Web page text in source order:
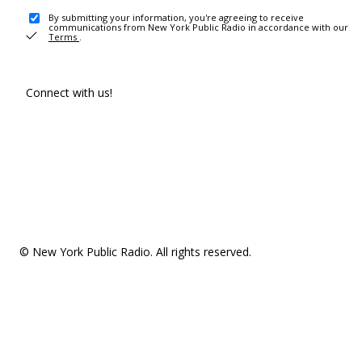
By submitting your information, you're agreeing to receive
communications from New York Public Radio in accordance with our
Terms .
Connect with us!
© New York Public Radio. All rights reserved.